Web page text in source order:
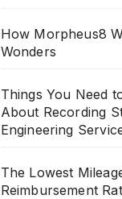
How Morpheus8
Wonders
Things You Need
About Recording
Engineering
The Lowest
Reimbursement